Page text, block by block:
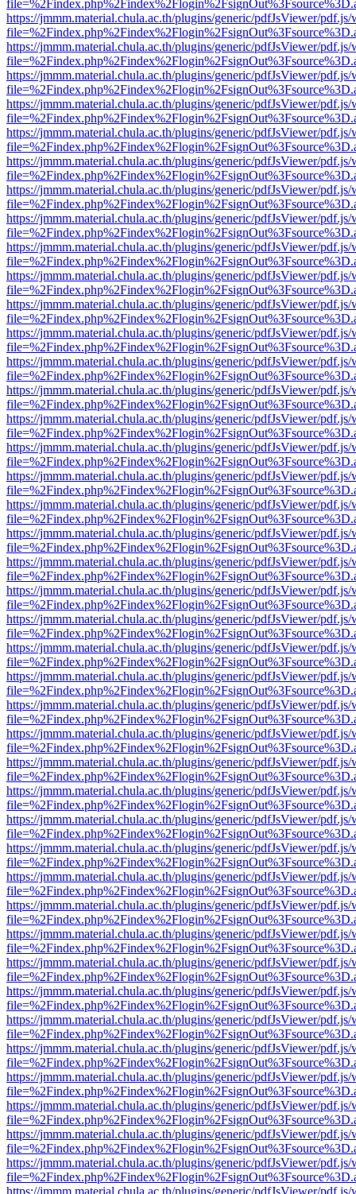
https://jmmm.material.chula.ac.th/plugins/generic/pdfJsViewer/
https://jmmm.material.chula.ac.th/plugins/generic/pdfJsViewer/
https://jmmm.material.chula.ac.th/plugins/generic/pdfJsViewer/
https://jmmm.material.chula.ac.th/plugins/generic/pdfJsViewer/
https://jmmm.material.chula.ac.th/plugins/generic/pdfJsViewer/
https://jmmm.material.chula.ac.th/plugins/generic/pdfJsViewer/
https://jmmm.material.chula.ac.th/plugins/generic/pdfJsViewer/
https://jmmm.material.chula.ac.th/plugins/generic/pdfJsViewer/
https://jmmm.material.chula.ac.th/plugins/generic/pdfJsViewer/
https://jmmm.material.chula.ac.th/plugins/generic/pdfJsViewer/
https://jmmm.material.chula.ac.th/plugins/generic/pdfJsViewer/
https://jmmm.material.chula.ac.th/plugins/generic/pdfJsViewer/
https://jmmm.material.chula.ac.th/plugins/generic/pdfJsViewer/
https://jmmm.material.chula.ac.th/plugins/generic/pdfJsViewer/
https://jmmm.material.chula.ac.th/plugins/generic/pdfJsViewer/
https://jmmm.material.chula.ac.th/plugins/generic/pdfJsViewer/
https://jmmm.material.chula.ac.th/plugins/generic/pdfJsViewer/
https://jmmm.material.chula.ac.th/plugins/generic/pdfJsViewer/
https://jmmm.material.chula.ac.th/plugins/generic/pdfJsViewer/
https://jmmm.material.chula.ac.th/plugins/generic/pdfJsViewer/
https://jmmm.material.chula.ac.th/plugins/generic/pdfJsViewer/
https://jmmm.material.chula.ac.th/plugins/generic/pdfJsViewer/
https://jmmm.material.chula.ac.th/plugins/generic/pdfJsViewer/
https://jmmm.material.chula.ac.th/plugins/generic/pdfJsViewer/
https://jmmm.material.chula.ac.th/plugins/generic/pdfJsViewer/
https://jmmm.material.chula.ac.th/plugins/generic/pdfJsViewer/
https://jmmm.material.chula.ac.th/plugins/generic/pdfJsViewer/
https://jmmm.material.chula.ac.th/plugins/generic/pdfJsViewer/
https://jmmm.material.chula.ac.th/plugins/generic/pdfJsViewer/
https://jmmm.material.chula.ac.th/plugins/generic/pdfJsViewer/
https://jmmm.material.chula.ac.th/plugins/generic/pdfJsViewer/
https://jmmm.material.chula.ac.th/plugins/generic/pdfJsViewer/
https://jmmm.material.chula.ac.th/plugins/generic/pdfJsViewer/
https://jmmm.material.chula.ac.th/plugins/generic/pdfJsViewer/
https://jmmm.material.chula.ac.th/plugins/generic/pdfJsViewer/
https://jmmm.material.chula.ac.th/plugins/generic/pdfJsViewer/
https://jmmm.material.chula.ac.th/plugins/generic/pdfJsViewer/
https://jmmm.material.chula.ac.th/plugins/generic/pdfJsViewer/
https://jmmm.material.chula.ac.th/plugins/generic/pdfJsViewer/
https://jmmm.material.chula.ac.th/plugins/generic/pdfJsViewer/
https://jmmm.material.chula.ac.th/plugins/generic/pdfJsViewer/
https://jmmm.material.chula.ac.th/plugins/generic/pdfJsViewer/